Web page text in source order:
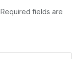
Required fields are